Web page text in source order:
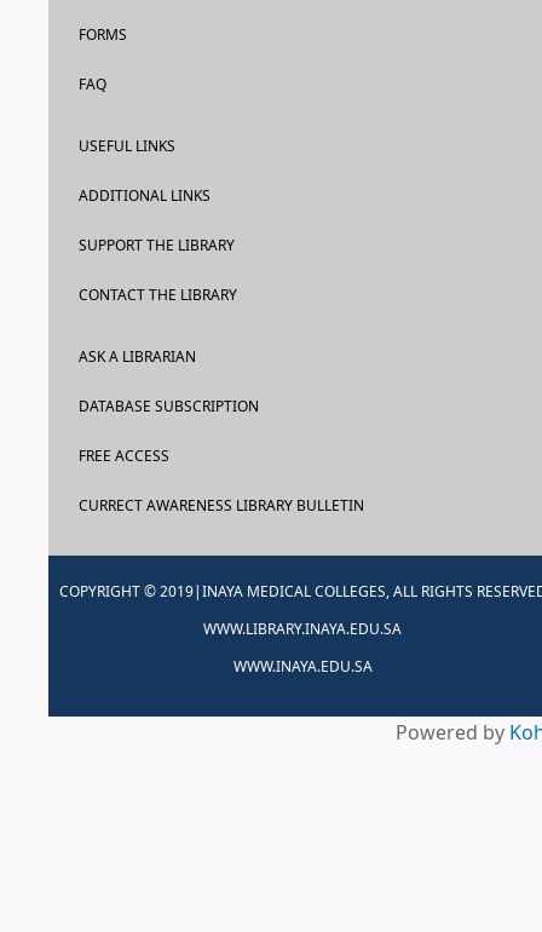
FORMS
FAQ
USEFUL LINKS
ADDITIONAL LINKS
SUPPORT THE LIBRARY
CONTACT THE LIBRARY
ASK A LIBRARIAN
DATABASE SUBSCRIPTION
FREE ACCESS
CURRECT AWARENESS LIBRARY BULLETIN
COPYRIGHT © 2019|INAYA MEDICAL COLLEGES, ALL RIGHTS
WWW.LIBRARY.INAYA.EDU.SA
WWW.INAYA.EDU.SA
Powered by